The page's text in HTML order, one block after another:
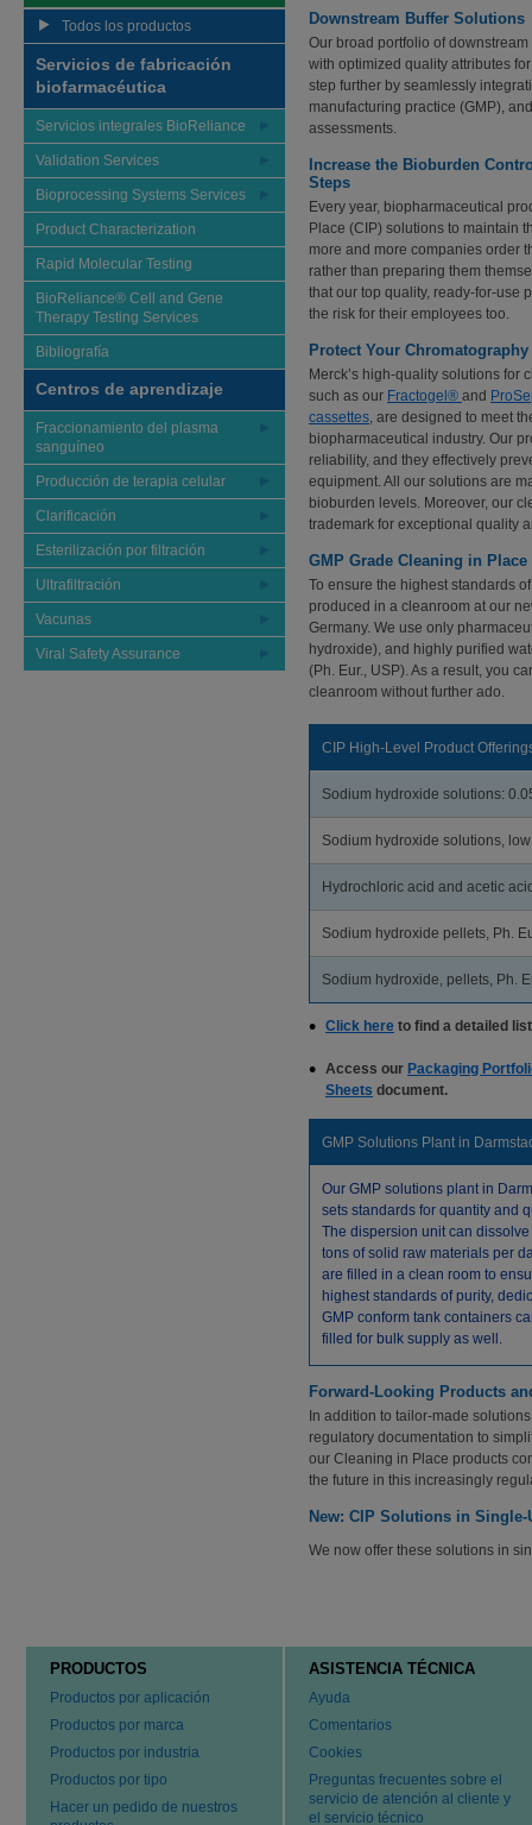
Todos los productos
Servicios de fabricación
biofarmacéutica
Servicios integrales BioReliance
Validation Services
Bioprocessing Systems Services
Product Characterization
Rapid Molecular Testing
BioReliance® Cell and Gene
Therapy Testing Services
Bibliografía
Centros de aprendizaje
Fraccionamiento del plasma
sanguíneo
Producción de terapia celular
Clarificación
Esterilización por filtración
Ultrafiltración
Vacunas
Viral Safety Assurance
Downstream Buffer Solutions
Our broad portfolio of
with optimized quality attributes
step further by seamlessly
manufacturing practice (GMP),
assessments.
Increase the Bioburden
Steps
Every year, biopharmaceutical
Place (CIP) solutions to maintain
more and more companies order
rather than preparing them
that our top quality, ready-for-use
the risk for their employees too.
Protect Your
Merck’s high-quality solutions for
such as our Fractogel® and
cassettes, are designed to meet
biopharmaceutical industry. Our
reliability, and they effectively
equipment. All our solutions are
bioburden levels. Moreover, our
trademark for exceptional quality
GMP Grade Cleaning in
To ensure the highest standards
produced in a cleanroom at our
Germany. We use only
hydroxide), and highly purified
(Ph. Eur., USP). As a result, you
cleanroom without further ado.
CIP High-Level Product
Sodium hydroxide solutions:
Sodium hydroxide solutions,
Hydrochloric acid and acetic
Sodium hydroxide pellets, Ph.
Sodium hydroxide, pellets, Ph.
Click here to find a detailed
Access our Packaging
Sheets document.
GMP Solutions Plant in
Our GMP solutions plant in
sets standards for quantity and
The dispersion unit can
tons of solid raw materials per
are filled in a clean room to
highest standards of purity,
GMP conform tank containers
filled for bulk supply as well.
Forward-Looking Products
In addition to tailor-made
regulatory documentation to
our Cleaning in Place products
the future in this increasingly
New: CIP Solutions in Single-
We now offer these solutions in
PRODUCTOS
Productos por aplicación
Productos por marca
Productos por industria
Productos por tipo
Hacer un pedido de nuestros
ASISTENCIA TÉCNICA
Ayuda
Comentarios
Cookies
Preguntas frecuentes sobre el
servicio de atención al cliente y
el servicio técnico